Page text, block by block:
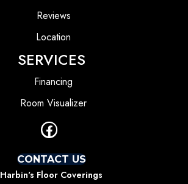
Reviews
Location
SERVICES
Financing
Room Visualizer
CONTACT US
Harbin's Floor Coverings